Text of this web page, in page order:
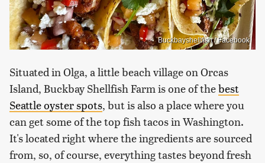
Buckbayshellfish / Facebook
Situated in Olga, a little beach village on Orcas
Island, Buckbay Shellfish Farm is one of thebest
Seattle oyster spots, but is also a place where you
can get some of the top fish tacos in Washington.
It's located right where the ingredients are sourced
from, so, of course, everything tastes beyond fresh